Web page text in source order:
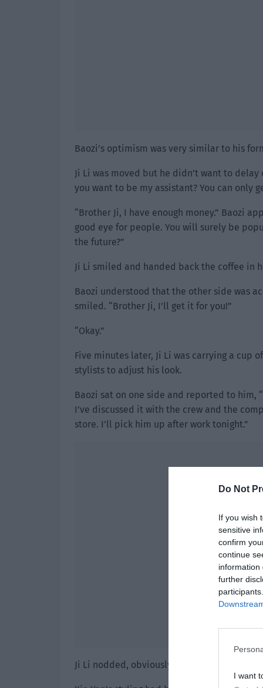
Do Not
If you wish
sensitive
confirm
continue
information
further
I want
Baozi’s optimism was very similar to his
Ji Li was moved but he didn’t want to delay
you want to be my assistant? You can only
“Brother Ji, I have enough money.” Baozi
good eye for people. You will surely be
the future?”
Ji Li smiled and handed back the coffee in
Baozi understood that the other side was
smiled. “Brother Ji, I’ll get it for you!”
“Okay.”
Five minutes later, Ji Li was carrying a cup
stylists to adjust his look.
Baozi sat on one side and reported to him,
I’ve discussed it with the crew and the
store. I’ll pick him up after work tonight.”
Ji Li nodded, obviously satisfied with Baozi’s